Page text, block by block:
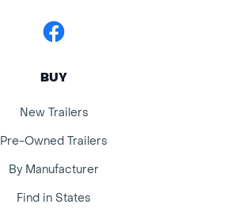
Facebook
BUY
New Trailers
Pre-Owned Trailers
By Manufacturer
Find in States